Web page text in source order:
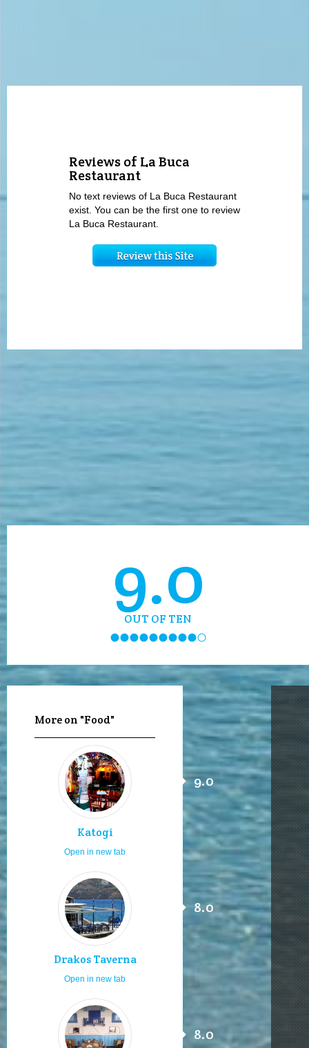
Reviews of La Buca
Restaurant
No text reviews of La Buca Restaurant
exist. You can be the first one to review
La Buca Restaurant.
9.0
OUT OF TEN
More on "Food"
Katogi
9.0
Open in new tab
Drakos Taverna
8.0
Open in new tab
8.0